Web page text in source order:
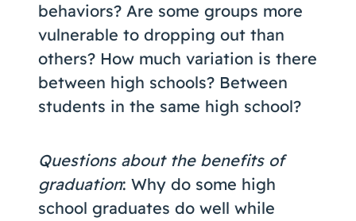
behaviors? Are some groups more
vulnerable to dropping out than
others? How much variation is there
between high schools? Between
students in the same high school?
Questions about the benefits of
graduation: Why do some high
school graduates do well while